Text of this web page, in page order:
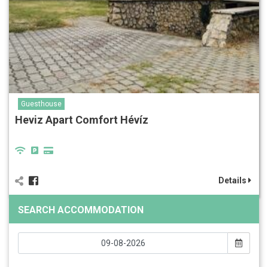
Guesthouse
Heviz Apart Comfort Hévíz
Details
SEARCH ACCOMMODATION